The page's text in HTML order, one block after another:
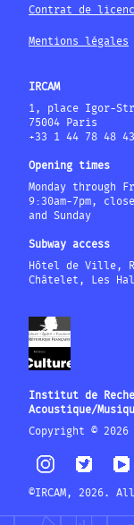
Contrat de
Mentions légales
IRCAM
1, place Igor-
75004 Paris
+33 1 44 78 48 43
Opening times
Monday through
9:30am-7pm,
and Sunday
Subway access
Hôtel de Ville,
Châtelet, Les
Institut de
Acoustique/
Copyright ©
©IRCAM, 2026.